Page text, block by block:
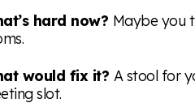
hard now? Maybe you
would fix it? A stool for
slot.